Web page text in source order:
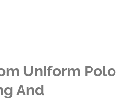
Uniform Polo
And